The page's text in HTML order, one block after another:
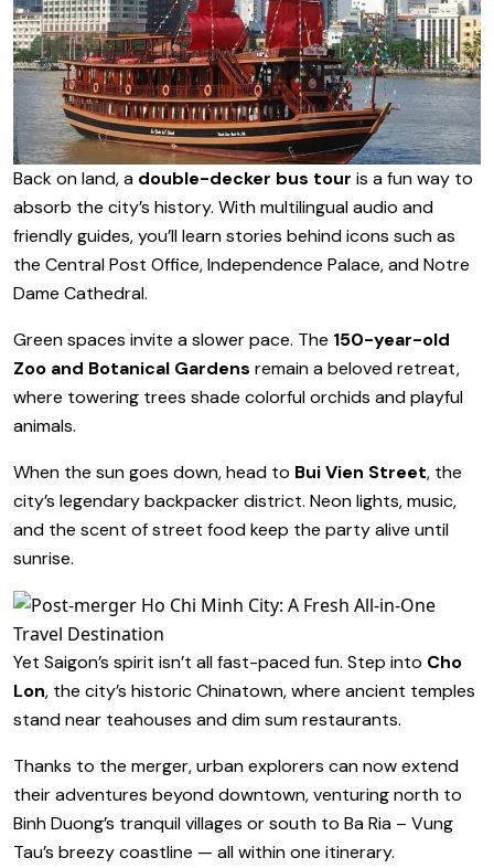
Back on land, a double-decker bus tour is a fun way to
absorb the city’s history. With multilingual audio and
friendly guides, you’ll learn stories behind icons such as
the Central Post Office, Independence Palace, and Notre
Dame Cathedral.
Green spaces invite a slower pace. The 150-year-old
Zoo and Botanical Gardens remain a beloved retreat,
where towering trees shade colorful orchids and playful
animals.
When the sun goes down, head to Bui Vien Street, the
city’s legendary backpacker district. Neon lights, music,
and the scent of street food keep the party alive until
sunrise.
Yet Saigon’s spirit isn’t all fast-paced fun. Step into Cho
Lon, the city’s historic Chinatown, where ancient temples
stand near teahouses and dim sum restaurants.
Thanks to the merger, urban explorers can now extend
their adventures beyond downtown, venturing north to
Binh Duong’s tranquil villages or south to Ba Ria – Vung
Tau’s breezy coastline — all within one itinerary.